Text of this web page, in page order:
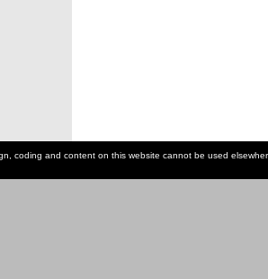
coding and content on this website cannot be used